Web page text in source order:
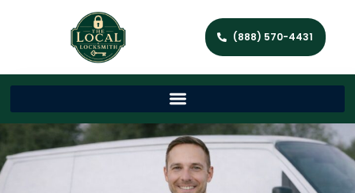
(888) 570-4431